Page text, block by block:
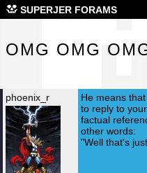
SUPERJER FORAMS
OMG OMG
phoenix_r
He means
to reply to
factual
other words:
"Well that's